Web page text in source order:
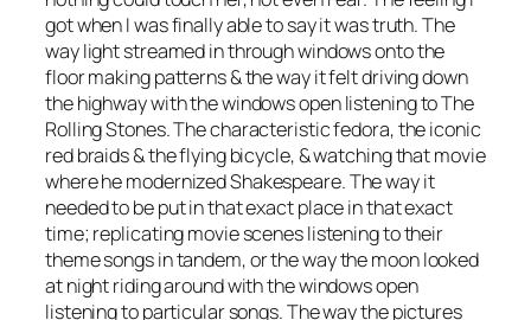
got when I was finally able to say it was truth. The
way light streamed in through windows onto the
floor making patterns & the way it felt driving down
the highway with the windows open listening to The
Rolling Stones. The characteristic fedora, the iconic
red braids & the flying bicycle, & watching that movie
where he modernized Shakespeare. The way it
needed to be put in that exact place in that exact
time; replicating movie scenes listening to their
theme songs in tandem, or the way the moon looked
at night riding around with the windows open
listening to particular songs. The way the pictures